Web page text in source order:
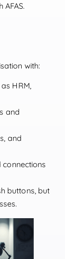
with:
HRM,
and
and
buttons, but